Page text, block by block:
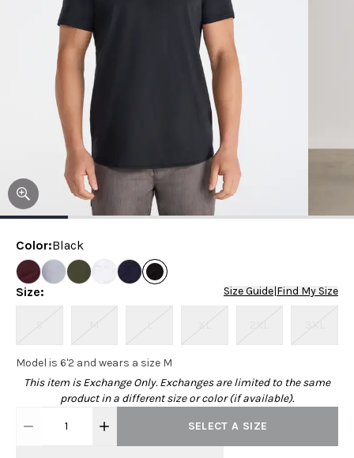
Color:Black
Size: Size Guide Find My Size
S M L XL 2XL 3XL
Model is 6'2 and wears a size M
This item is Exchange Only. Exchanges are limited to the same
product in a different size or color (if available).
1 SELECT A SIZE